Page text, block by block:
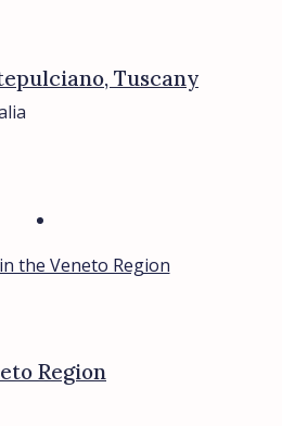
Tuscany
Region